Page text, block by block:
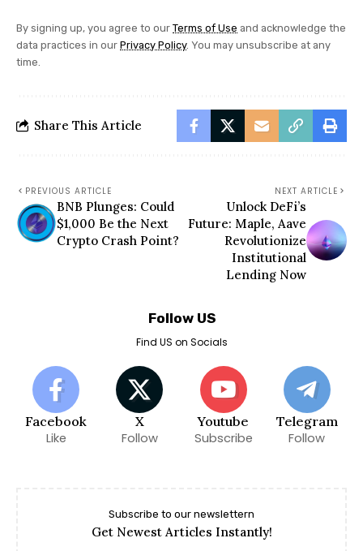
By signing up, you agree to our Terms of Use and acknowledge the
data practices in our Privacy Policy. You may unsubscribe at any
time.
Share This Article
PREVIOUS ARTICLE
BNB Plunges: Could
$1,000 Be the Next
Crypto Crash Point?
NEXT ARTICLE
Unlock DeFi’s
Future: Maple, Aave
Revolutionize
Institutional
Lending Now
Follow US
Find US on Socials
Facebook
Like
X
Follow
Youtube
Subscribe
Telegram
Follow
Subscribe to our newslettern
Get Newest Articles Instantly!